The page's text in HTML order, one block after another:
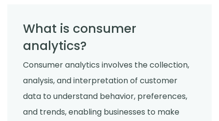
What is consumer
analytics?
Consumer analytics involves the collection,
analysis, and interpretation of customer
data to understand behavior, preferences,
and trends, enabling businesses to make